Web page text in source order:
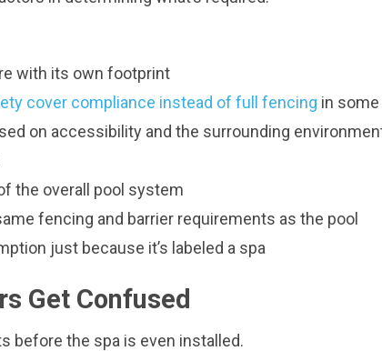
with its own footprint
cover compliance instead of full fencing in
on accessibility and the surrounding
the overall pool system
fencing and barrier requirements as the pool
just because it’s labeled a spa
Get Confused
before the spa is even installed.